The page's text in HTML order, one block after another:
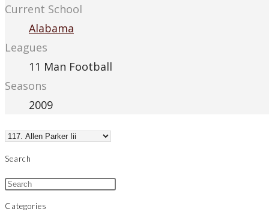
Current School
Alabama
Leagues
11 Man Football
Seasons
2009
Search
Categories